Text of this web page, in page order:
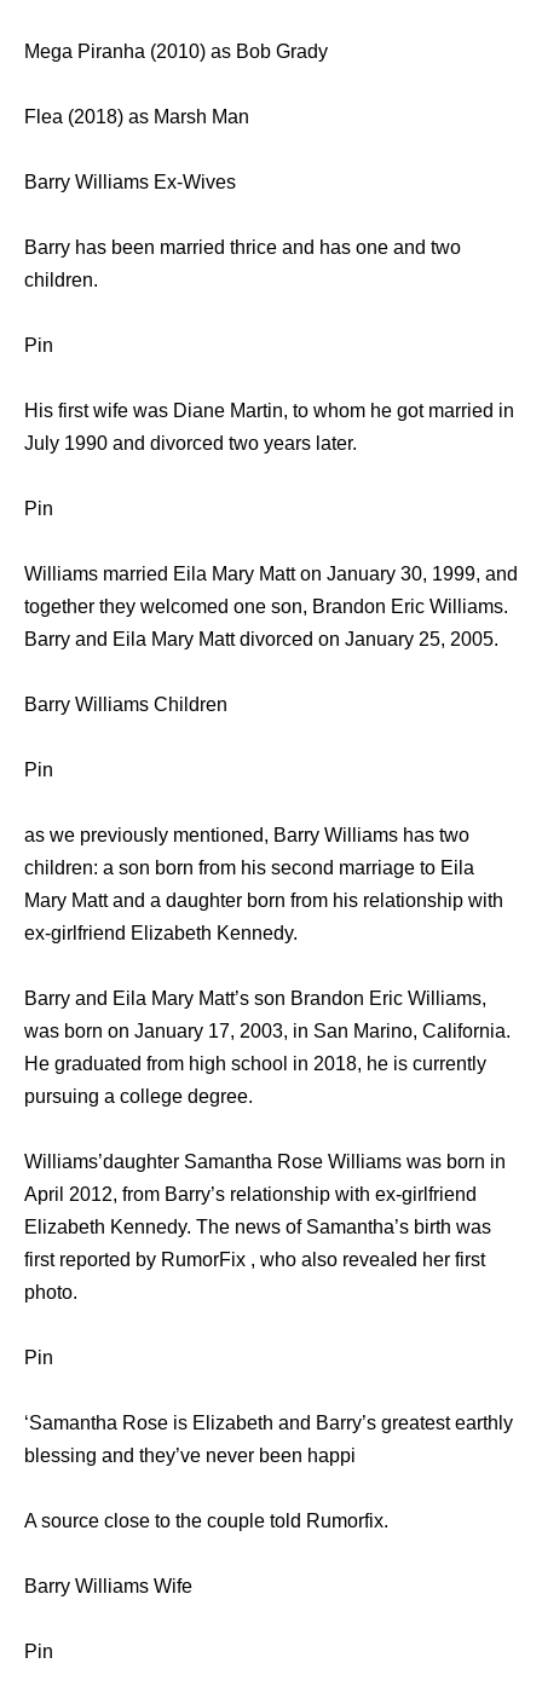
Mega Piranha (2010) as Bob Grady
Flea (2018) as Marsh Man
Barry Williams Ex-Wives
Barry has been married thrice and has one and two
children.
Pin
His first wife was Diane Martin, to whom he got married in
July 1990 and divorced two years later.
Pin
Williams married Eila Mary Matt on January 30, 1999, and
together they welcomed one son, Brandon Eric Williams.
Barry and Eila Mary Matt divorced on January 25, 2005.
Barry Williams Children
Pin
as we previously mentioned, Barry Williams has two
children: a son born from his second marriage to Eila
Mary Matt and a daughter born from his relationship with
ex-girlfriend Elizabeth Kennedy.
Barry and Eila Mary Matt’s son Brandon Eric Williams,
was born on January 17, 2003, in San Marino, California.
He graduated from high school in 2018, he is currently
pursuing a college degree.
Williams’daughter Samantha Rose Williams was born in
April 2012, from Barry’s relationship with ex-girlfriend
Elizabeth Kennedy. The news of Samantha’s birth was
first reported by RumorFix , who also revealed her first
photo.
Pin
‘Samantha Rose is Elizabeth and Barry’s greatest earthly
blessing and they’ve never been happi
A source close to the couple told Rumorfix.
Barry Williams Wife
Pin